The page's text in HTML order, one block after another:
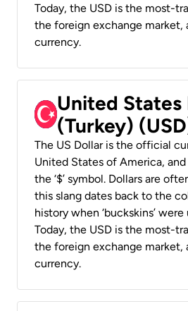
Today, the USD is the most-
the foreign exchange market,
currency.
United States
(Turkey)
The US Dollar is the official
United States of America,
the ‘$’ symbol. Dollars are
this slang dates back to the
history when ‘buckskins’
Today, the USD is the most-
the foreign exchange market,
currency.